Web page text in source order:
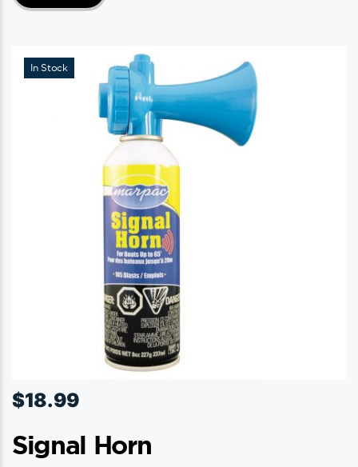
In Stock
$18.99
Signal Horn